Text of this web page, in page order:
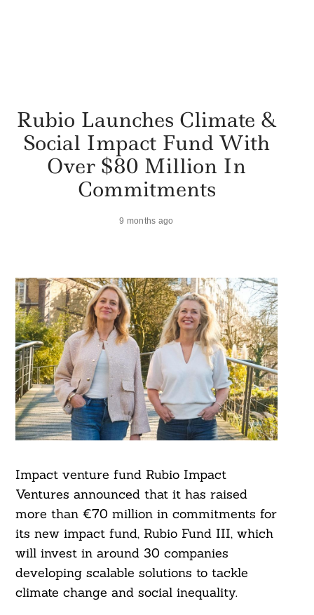
Rubio Launches Climate &
Social Impact Fund With
Over $80 Million In
Commitments
9 months ago
Impact venture fund Rubio Impact
Ventures announced that it has raised
more than €70 million in commitments for
its new impact fund, Rubio Fund III, which
will invest in around 30 companies
developing scalable solutions to tackle
climate change and social inequality.